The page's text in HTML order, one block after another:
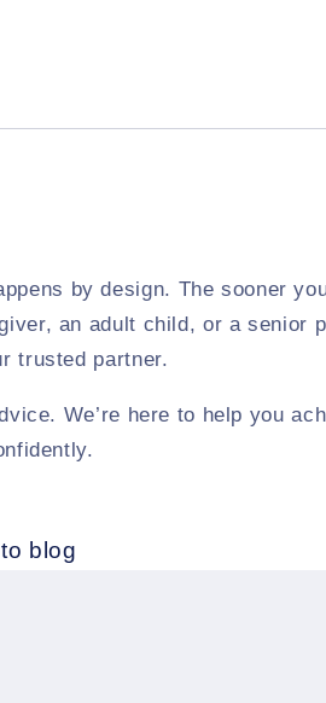
by design. The sooner
an adult child, or a senior
trusted partner.
We’re here to help you
blog